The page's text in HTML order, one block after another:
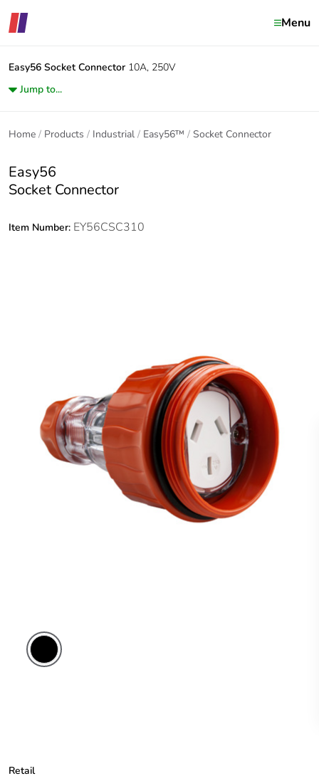
Menu
Easy56 Socket Connector 10A, 250V
Jump to...
Home Products Industrial Easy56™ Socket Connector
Easy56
Socket Connector
Item Number: EY56CSC310
Retail